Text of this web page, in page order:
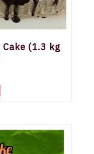
(1.3 kg